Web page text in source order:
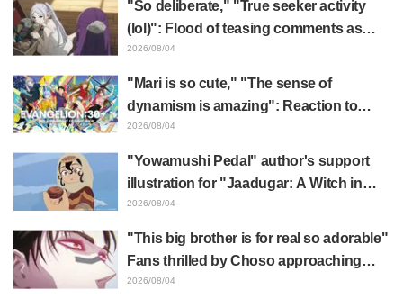
"So deliberate," "True seeker activity
(lol)": Flood of teasing comments as
Frieren plushie gets caught in exhibition
2026/08/04
"Mari is so cute," "The sense of
dynamism is amazing": Reaction to
Hidenori Matsubara's beautiful drawing
2026/08/04
"Yowamushi Pedal" author's support
illustration for "Jaadugar: A Witch in
Mongolia" delights fans: "This is what
distinct usual art style draws it"
2026/08/04
"This big brother is for real so adorable"
Fans thrilled by Choso approaching
Yūji Itadori in newly drawn anime
2026/08/04